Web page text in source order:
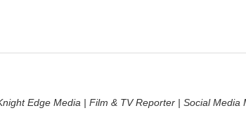
Edge Media | Film & TV Reporter | Social Media